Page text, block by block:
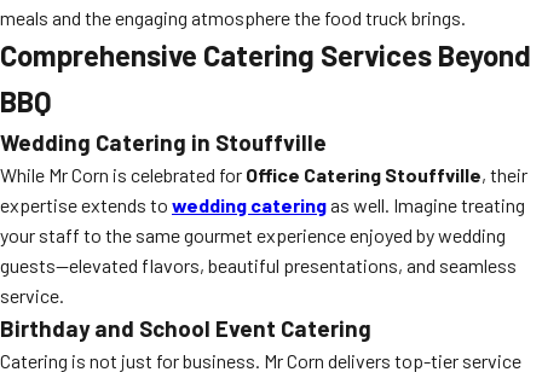
meals and the engaging atmosphere the food truck brings.
Comprehensive Catering Services Beyond
BBQ
Wedding Catering in Stouffville
While Mr Corn is celebrated for Office Catering Stouffville, their
expertise extends to wedding cateringas well. Imagine treating
your staff to the same gourmet experience enjoyed by wedding
guests—elevated flavors, beautiful presentations, and seamless
service.
Birthday and School Event Catering
Catering is not just for business. Mr Corn delivers top-tier service